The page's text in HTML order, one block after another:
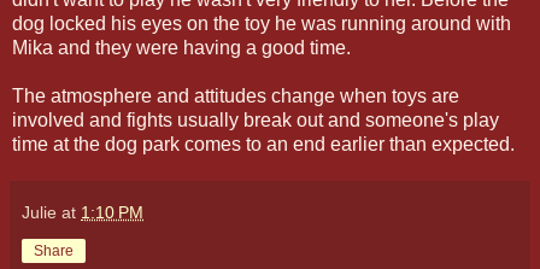
dog locked his eyes on the toy he was running around with
Mika and they were having a good time.
The atmosphere and attitudes change when toys are
involved and fights usually break out and someone's play
time at the dog park comes to an end earlier than expected.
Julie at 1:10 PM
Share